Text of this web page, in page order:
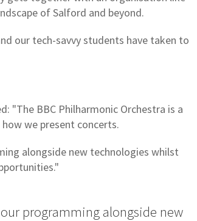
of Salford and beyond.
our tech-savvy students have taken to
"The BBC Philharmonic Orchestra is a
we present concerts.
alongside new technologies whilst
programming alongside new